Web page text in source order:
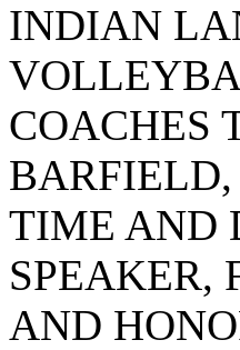
INDIAN
COACHES
BARFIELD,
TIME AND
SPEAKER,
AND